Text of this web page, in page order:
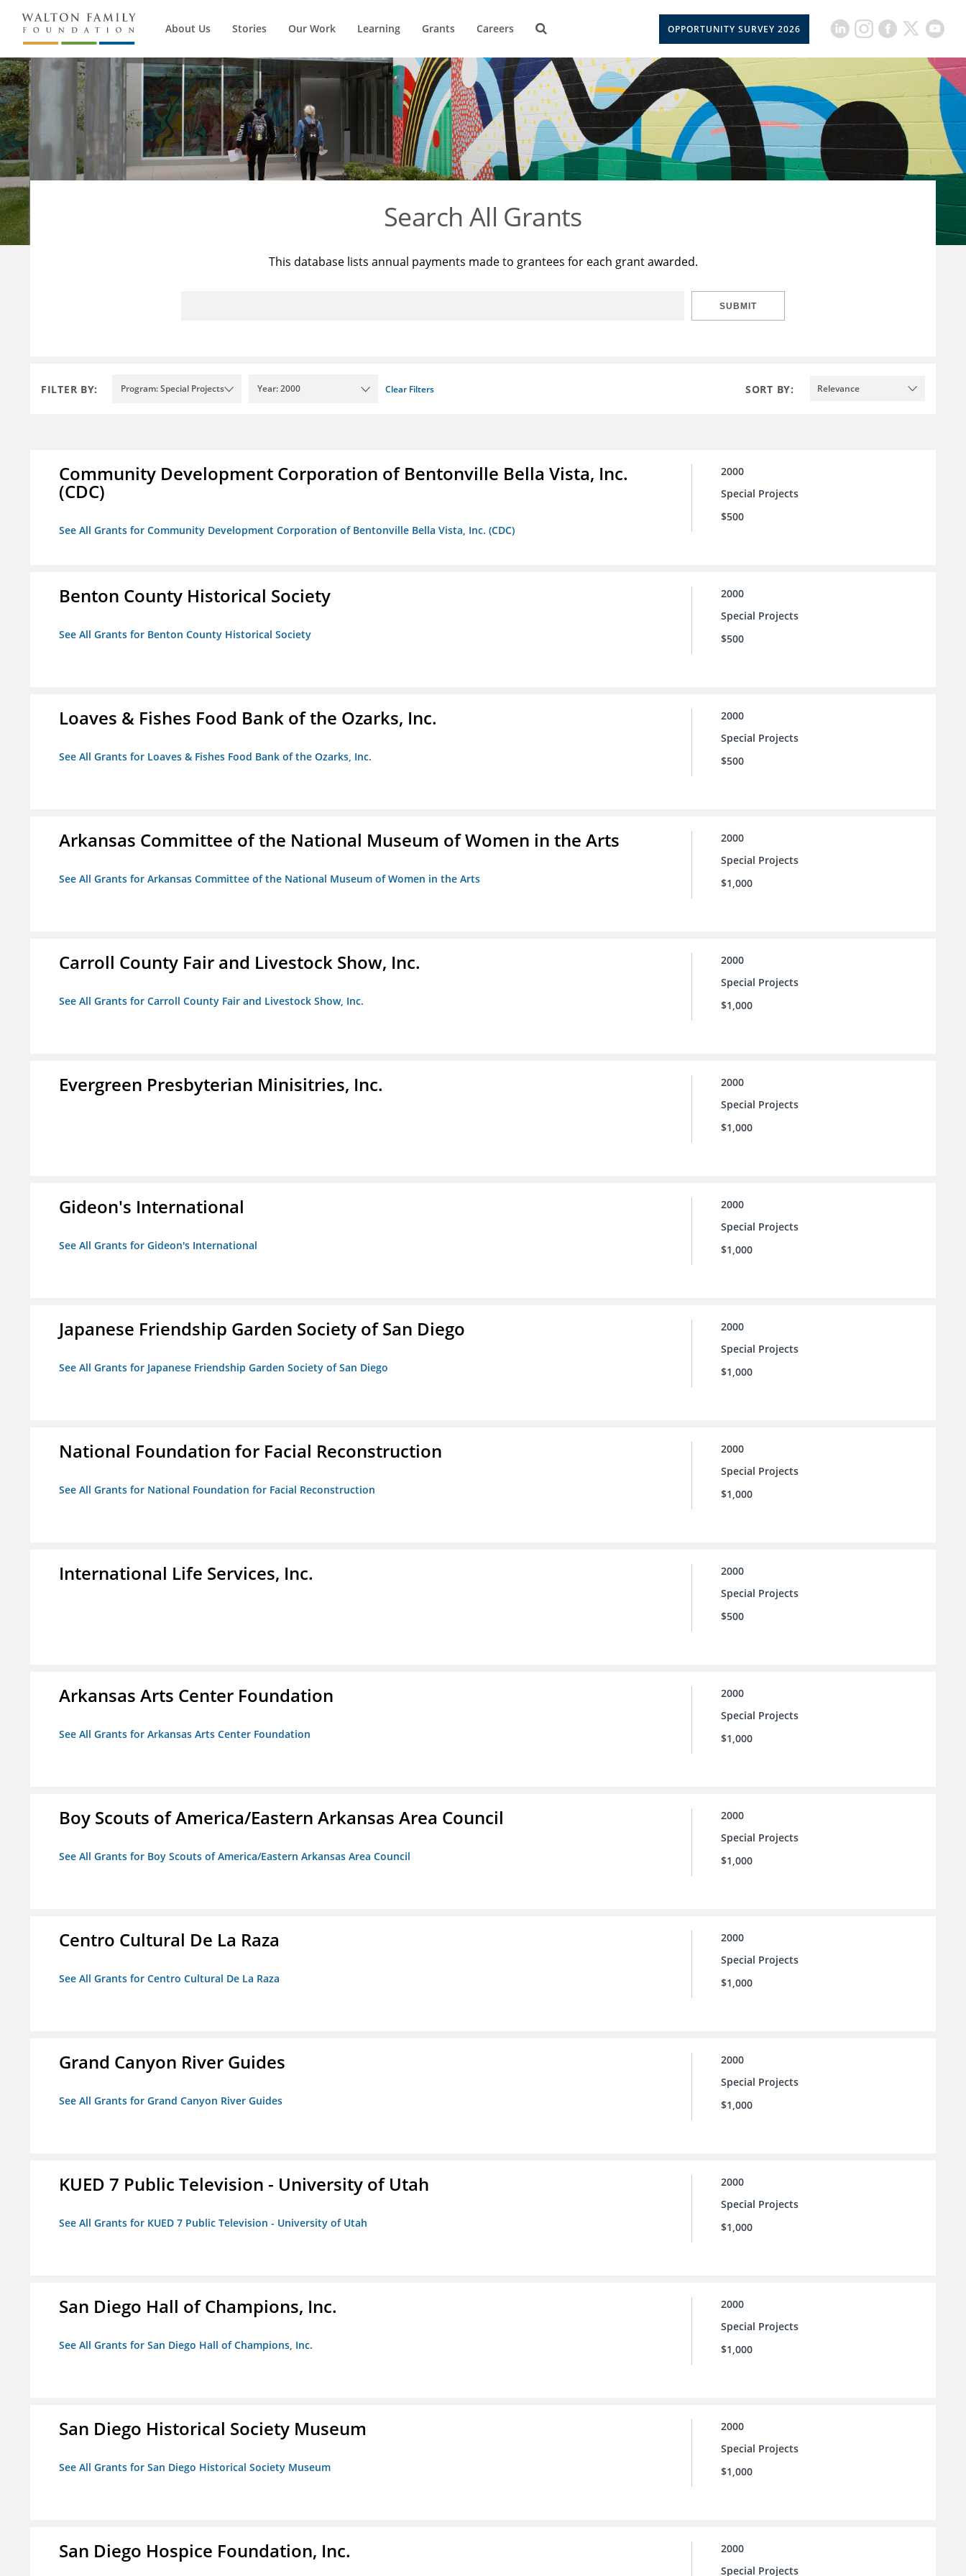
About Us Stories Our Work Learning Grants Careers OPPORTUNITY SURVEY 2026
Search All Grants
This database lists annual payments made to grantees for each grant awarded.
SUBMIT
FILTER BY: Program: Special Projects Year: 2000 Clear Filters SORT BY: Relevance
Community Development Corporation of Bentonville Bella Vista, Inc.
(CDC)
See All Grants for Community Development Corporation of Bentonville Bella Vista, Inc. (CDC)
2000
Special Projects
$500
Benton County Historical Society
See All Grants for Benton County Historical Society
2000
Special Projects
$500
Loaves & Fishes Food Bank of the Ozarks, Inc.
See All Grants for Loaves & Fishes Food Bank of the Ozarks, Inc.
2000
Special Projects
$500
Arkansas Committee of the National Museum of Women in the Arts
See All Grants for Arkansas Committee of the National Museum of Women in the Arts
2000
Special Projects
$1,000
Carroll County Fair and Livestock Show, Inc.
See All Grants for Carroll County Fair and Livestock Show, Inc.
2000
Special Projects
$1,000
Evergreen Presbyterian Minisitries, Inc.
2000
Special Projects
$1,000
Gideon's International
See All Grants for Gideon's International
2000
Special Projects
$1,000
Japanese Friendship Garden Society of San Diego
See All Grants for Japanese Friendship Garden Society of San Diego
2000
Special Projects
$1,000
National Foundation for Facial Reconstruction
See All Grants for National Foundation for Facial Reconstruction
2000
Special Projects
$1,000
International Life Services, Inc.
2000
Special Projects
$500
Arkansas Arts Center Foundation
See All Grants for Arkansas Arts Center Foundation
2000
Special Projects
$1,000
Boy Scouts of America/Eastern Arkansas Area Council
See All Grants for Boy Scouts of America/Eastern Arkansas Area Council
2000
Special Projects
$1,000
Centro Cultural De La Raza
See All Grants for Centro Cultural De La Raza
2000
Special Projects
$1,000
Grand Canyon River Guides
See All Grants for Grand Canyon River Guides
2000
Special Projects
$1,000
KUED 7 Public Television - University of Utah
See All Grants for KUED 7 Public Television - University of Utah
2000
Special Projects
$1,000
San Diego Hall of Champions, Inc.
See All Grants for San Diego Hall of Champions, Inc.
2000
Special Projects
$1,000
San Diego Historical Society Museum
See All Grants for San Diego Historical Society Museum
2000
Special Projects
$1,000
San Diego Hospice Foundation, Inc.
2000
Special Projects